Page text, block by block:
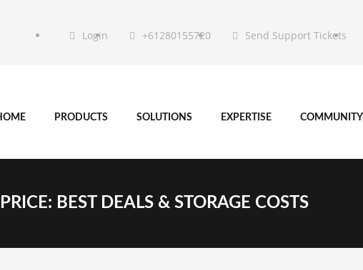
Login +61280155720 Send Support Tickets
PRODUCTS SOLUTIONS EXPERTISE COMMUNITY
BEST DEALS & STORAGE COSTS